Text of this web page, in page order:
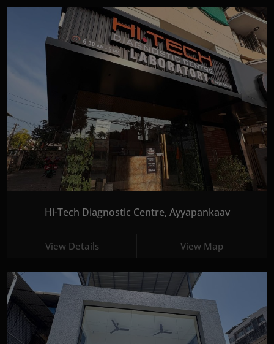
Hi-Tech Diagnostic Centre, Ayyapankaav
View Details View Map